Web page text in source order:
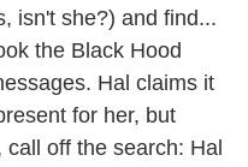
isn't she?) and find...
the Black Hood
Hal claims it
for her, but
off the search: Hal